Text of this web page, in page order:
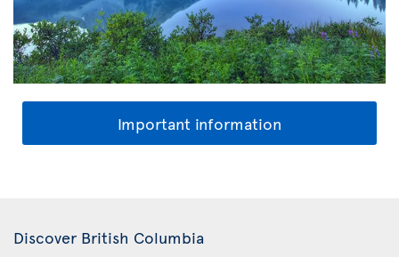
Important information
Discover British Columbia